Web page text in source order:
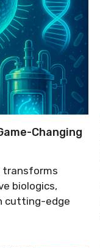
Changing
transforms
biologics,
cutting-edge